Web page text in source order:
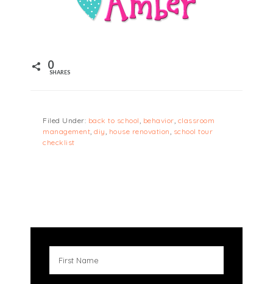
0
SHARES
Filed Under: back to school, behavior, classroom
management, diy, house renovation, school tour
checklist